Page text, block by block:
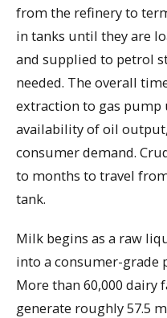
from the refinery to
in tanks until they are
and supplied to petrol
needed. The overall
extraction to gas pump
availability of oil
consumer demand.
to months to travel
tank.
Milk begins as a raw
into a consumer-grade
More than 60,000 dairy
generate roughly 57.5